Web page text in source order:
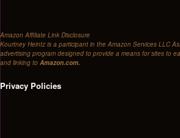
Amazon Affiliate Link Disclosure
Kourtney Heintz is a participant in the Amazon Services LLC
advertising program designed to provide a means for sites to
and linking to Amazon.com.
Privacy Policies